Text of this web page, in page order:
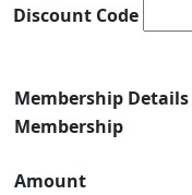
Discount Code
Membership Details
Membership
Amount